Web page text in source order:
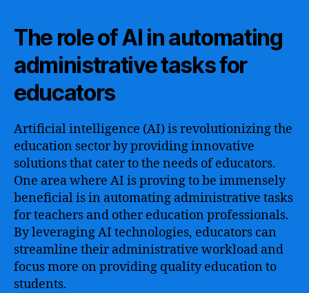
The role of AI in automating
administrative tasks for
educators
Artificial intelligence (AI) is revolutionizing the
education sector by providing innovative
solutions that cater to the needs of educators.
One area where AI is proving to be immensely
beneficial is in automating administrative tasks
for teachers and other education professionals.
By leveraging AI technologies, educators can
streamline their administrative workload and
focus more on providing quality education to
students.